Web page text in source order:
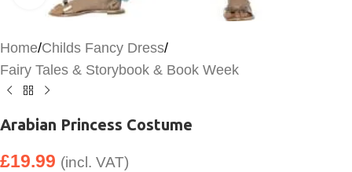
Home/Childs Fancy Dress/
Fairy Tales & Storybook & Book Week
Arabian Princess Costume
£19.99 (incl. VAT)